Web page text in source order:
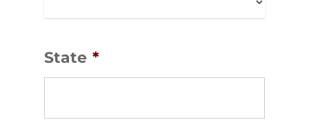
State *